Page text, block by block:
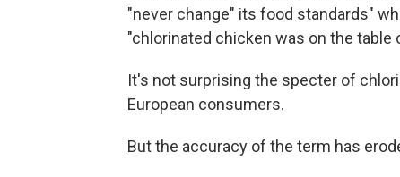
"never change" its food standards"
"chlorinated chicken was on the
It's not surprising the specter of
European consumers.
But the accuracy of the term has